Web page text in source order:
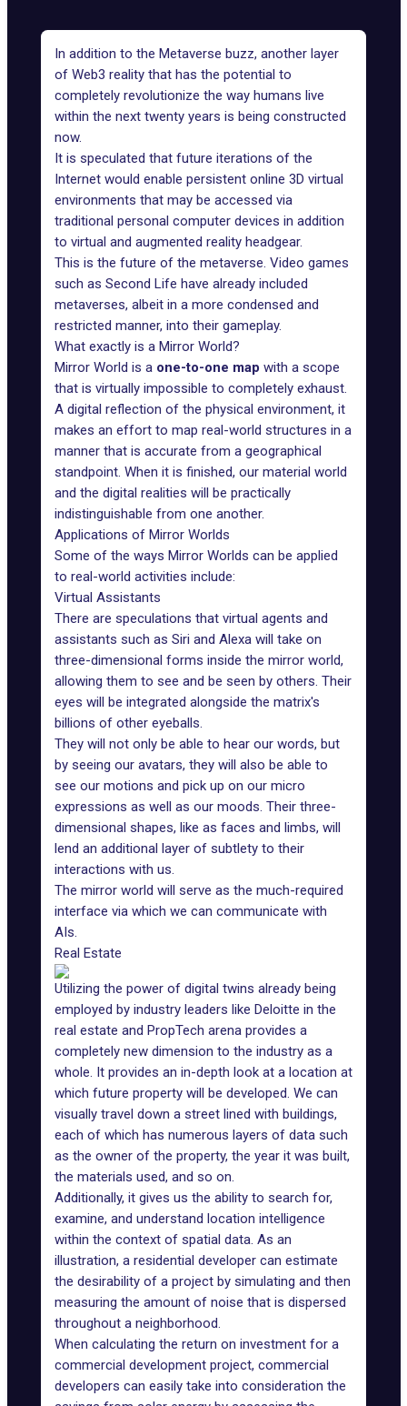
In addition to the Metaverse buzz, another layer
of Web3 reality that has the potential to
completely revolutionize the way humans live
within the next twenty years is being constructed
now.
It is speculated that future iterations of the
Internet would enable persistent online 3D virtual
environments that may be accessed via
traditional personal computer devices in addition
to virtual and augmented reality headgear.
This is the future of the metaverse. Video games
such as Second Life have already included
metaverses, albeit in a more condensed and
restricted manner, into their gameplay.
What exactly is a Mirror World?
Mirror World is a one-to-one map with a scope
that is virtually impossible to completely exhaust.
A digital reflection of the physical environment, it
makes an effort to map real-world structures in a
manner that is accurate from a geographical
standpoint. When it is finished, our material world
and the digital realities will be practically
indistinguishable from one another.
Applications of Mirror Worlds
Some of the ways Mirror Worlds can be applied
to real-world activities include:
Virtual Assistants
There are speculations that virtual agents and
assistants such as Siri and Alexa will take on
three-dimensional forms inside the mirror world,
allowing them to see and be seen by others. Their
eyes will be integrated alongside the matrix's
billions of other eyeballs.
They will not only be able to hear our words, but
by seeing our avatars, they will also be able to
see our motions and pick up on our micro
expressions as well as our moods. Their three-
dimensional shapes, like as faces and limbs, will
lend an additional layer of subtlety to their
interactions with us.
The mirror world will serve as the much-required
interface via which we can communicate with
AIs.
Real Estate
Utilizing the power of digital twins already being
employed by industry leaders like Deloitte in the
real estate and PropTech arena provides a
completely new dimension to the industry as a
whole. It provides an in-depth look at a location at
which future property will be developed. We can
visually travel down a street lined with buildings,
each of which has numerous layers of data such
as the owner of the property, the year it was built,
the materials used, and so on.
Additionally, it gives us the ability to search for,
examine, and understand location intelligence
within the context of spatial data. As an
illustration, a residential developer can estimate
the desirability of a project by simulating and then
measuring the amount of noise that is dispersed
throughout a neighborhood.
When calculating the return on investment for a
commercial development project, commercial
developers can easily take into consideration the